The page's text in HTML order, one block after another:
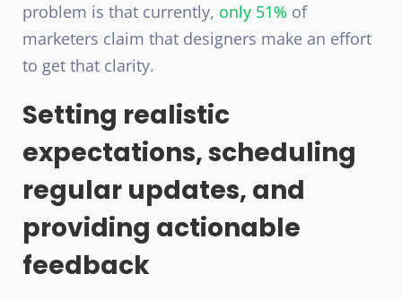
problem is that currently, only 51% of
marketers claim that designers make an effort
to get that clarity.
Setting realistic
expectations, scheduling
regular updates, and
providing actionable
feedback